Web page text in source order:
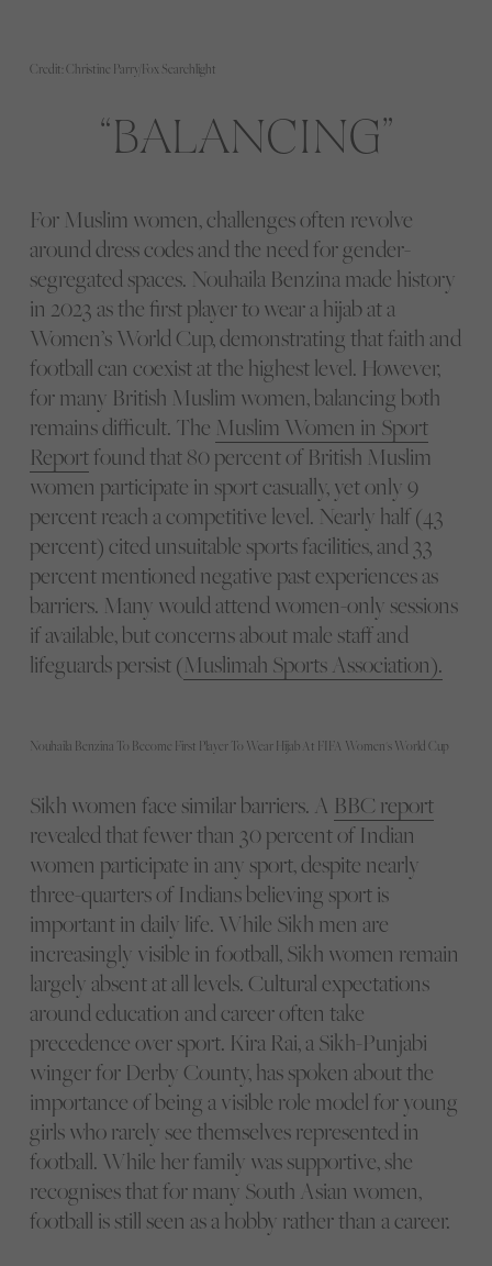
Credit: Christine Parry/Fox Searchlight
BALANCING
Nouhaila Benzina To Become First Player To Wear Hijab At FIFA Women's World Cup
For Muslim women, challenges often revolve
around dress codes and the need for gender-
segregated spaces. Nouhaila Benzina made history
in 2023 as the first player to wear a hijab at a
Women’s World Cup, demonstrating that faith and
football can coexist at the highest level. However,
for many British Muslim women, balancing both
remains difficult. The Muslim Women in Sport
Reportfound that 80 percent of British Muslim
women participate in sport casually, yet only 9
percent reach a competitive level. Nearly half (43
percent) cited unsuitable sports facilities, and 33
percent mentioned negative past experiences as
barriers. Many would attend women-only sessions
if available, but concerns about male staff and
lifeguards persist (Muslimah Sports Association).
Sikh women face similar barriers. A BBC report
revealed that fewer than 30 percent of Indian
women participate in any sport, despite nearly
three-quarters of Indians believing sport is
important in daily life. While Sikh men are
increasingly visible in football, Sikh women remain
largely absent at all levels. Cultural expectations
around education and career often take
precedence over sport. Kira Rai, a Sikh-Punjabi
winger for Derby County, has spoken about the
importance of being a visible role model for young
girls who rarely see themselves represented in
football. While her family was supportive, she
recognises that for many South Asian women,
football is still seen as a hobby rather than a career.